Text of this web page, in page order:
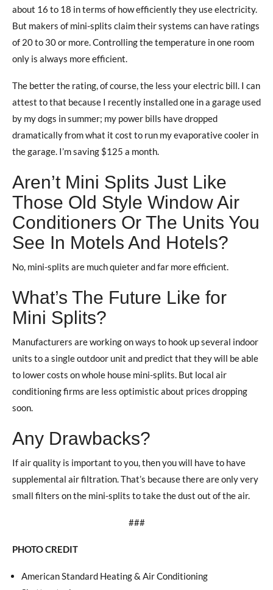
about 16 to 18 in terms of how efficiently they use electricity.
But makers of mini-splits claim their systems can have ratings
of 20 to 30 or more. Controlling the temperature in one room
only is always more efficient.
The better the rating, of course, the less your electric bill. I can
attest to that because I recently installed one in a garage used
by my dogs in summer; my power bills have dropped
dramatically from what it cost to run my evaporative cooler in
the garage. I’m saving $125 a month.
Aren’t Mini Splits Just Like
Those Old Style Window Air
Conditioners Or The Units You
See In Motels And Hotels?
No, mini-splits are much quieter and far more efficient.
What’s The Future Like for
Mini Splits?
Manufacturers are working on ways to hook up several indoor
units to a single outdoor unit and predict that they will be able
to lower costs on whole house mini-splits. But local air
conditioning firms are less optimistic about prices dropping
soon.
Any Drawbacks?
If air quality is important to you, then you will have to have
supplemental air filtration. That’s because there are only very
small filters on the mini-splits to take the dust out of the air.
###
PHOTO CREDIT
American Standard Heating & Air Conditioning